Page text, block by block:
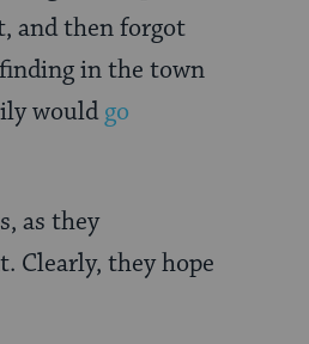
and then forgot
in the town
would go
as they
Clearly, they hope